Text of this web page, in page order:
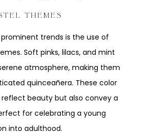
THEMES
trends is the use of
Soft pinks, lilacs, and mint
atmosphere, making them
quinceañera. These color
beauty but also convey a
for celebrating a young
into adulthood.